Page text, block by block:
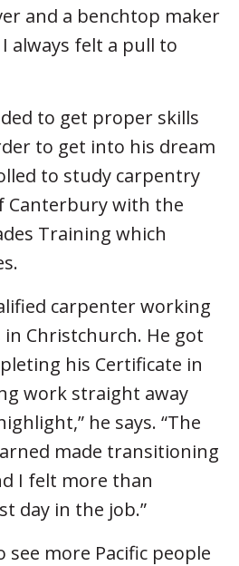
and a benchtop maker
always felt a pull to
to get proper skills
to get into his dream
to study carpentry
Canterbury with the
Training which
carpenter working
in Christchurch. He got
his Certificate in
work straight away
he says. “The
made transitioning
I felt more than
day in the job.”
see more Pacific people